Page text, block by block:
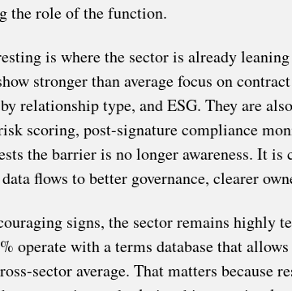
the role of the function.
is where the sector is already
stronger than average focus on
relationship type, and ESG. They are
scoring, post-signature compliance
the barrier is no longer awareness. It
flows to better governance, clearer
signs, the sector remains highly
operate with a terms database that
sector average. That matters because